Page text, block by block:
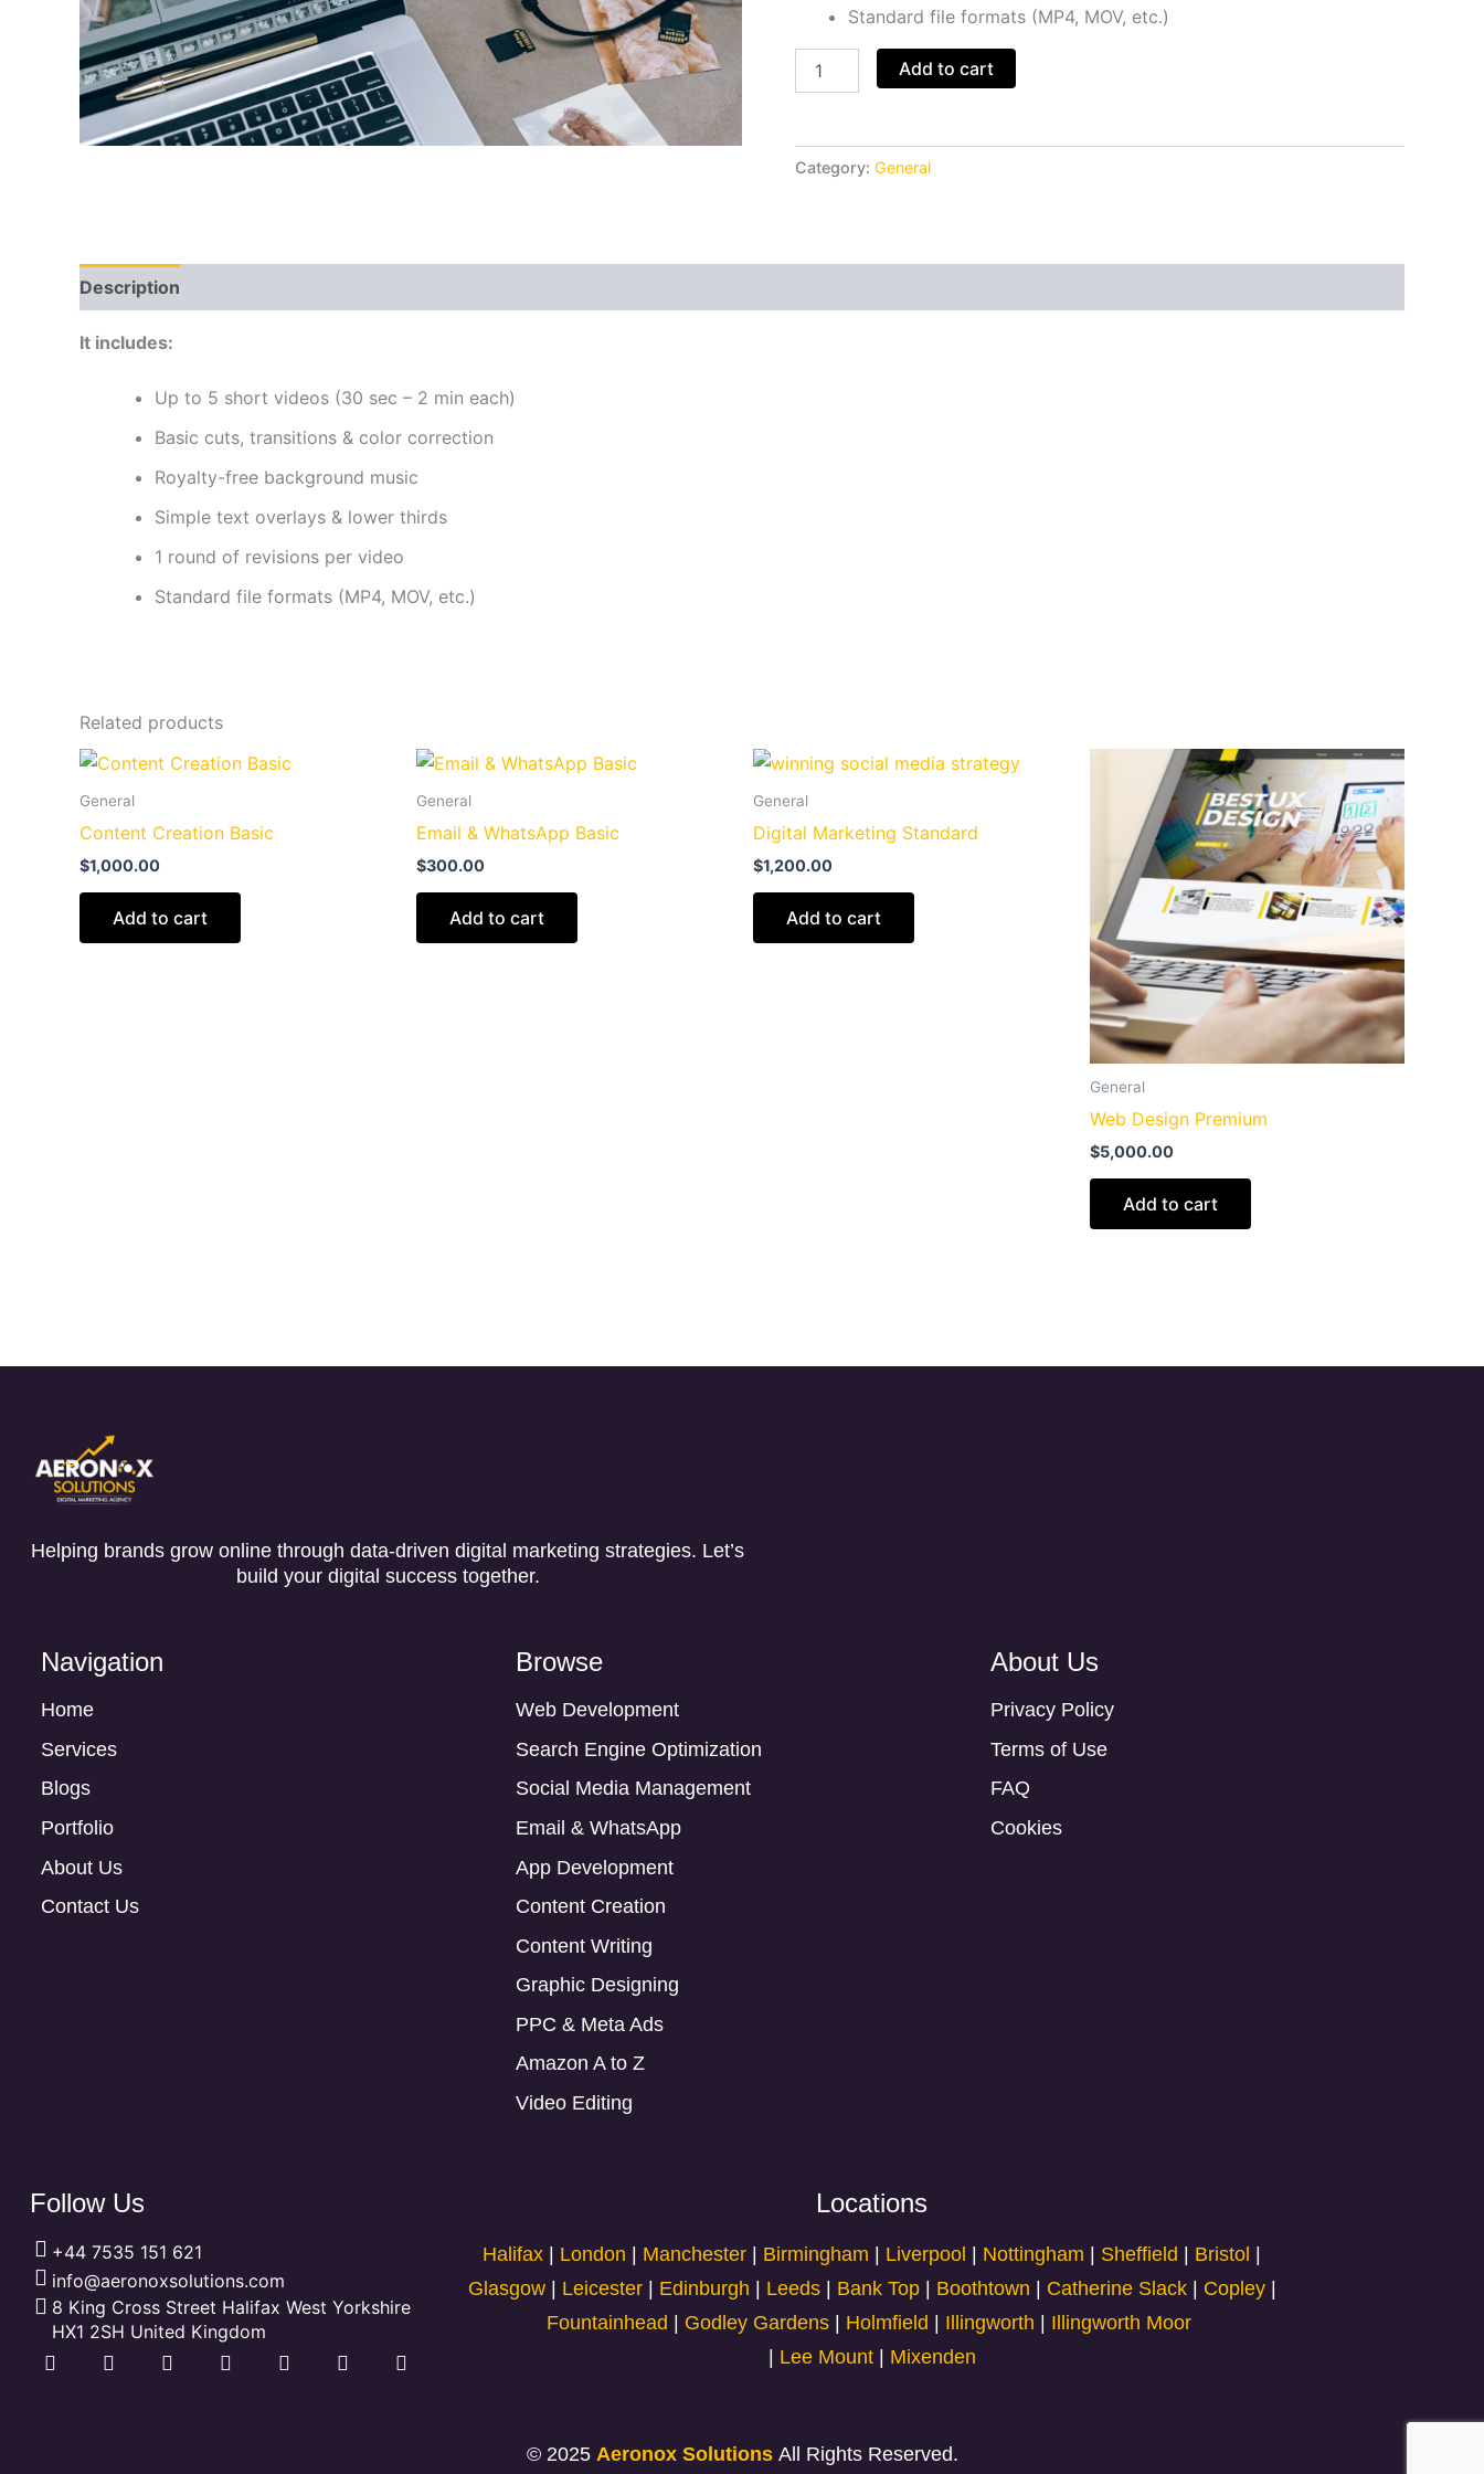
Standard file formats (MP4, MOV, etc.)
Add to cart
Category: General
Description
It includes:
Up to 5 short videos (30 sec – 2 min each)
Basic cuts, transitions & color correction
Royalty-free background music
Simple text overlays & lower thirds
1 round of revisions per video
Standard file formats (MP4, MOV, etc.)
Related products
General
Content Creation Basic
$1,000.00
Add to cart
General
Email & WhatsApp Basic
$300.00
Add to cart
General
Digital Marketing Standard
$1,200.00
Add to cart
General
Web Design Premium
$5,000.00
Add to cart
Helping brands grow online through data-driven digital marketing strategies. Let’s
build your digital success together.
Navigation
Home
Services
Blogs
Portfolio
About Us
Contact Us
Browse
Web Development
Search Engine Optimization
Social Media Management
Email & WhatsApp
App Development
Content Creation
Content Writing
Graphic Designing
PPC & Meta Ads
Amazon A to Z
Video Editing
About Us
Privacy Policy
Terms of Use
FAQ
Cookies
Follow Us
+44 7535 151 621
info@aeronoxsolutions.com
8 King Cross Street Halifax West Yorkshire
HX1 2SH United Kingdom
F
a
L
i
P
i
X
-
Y
o
T
u
I
n
Locations
Halifax London Manchester Birmingham Liverpool Nottingham Sheffield Bristol
Glasgow| Leicester| Edinburgh Leeds| Bank Top| Boothtown Catherine Slack| Copley|
Fountainhead
Godley Gardens Holmfield Illingworth
Illingworth Moor
Lee Mount| Mixenden
© 2025 Aeronox SolutionsAll Rights Reserved.